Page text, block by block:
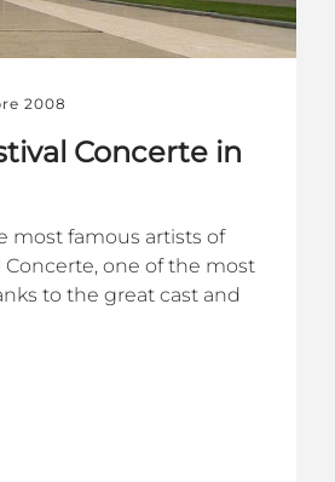
2008
Concerte in
most famous artists of
Concerte, one of the most
to the great cast and